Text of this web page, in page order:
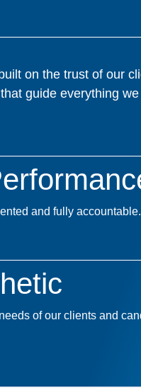
on the trust of our
guide everything we
and fully accountable.
of our clients and